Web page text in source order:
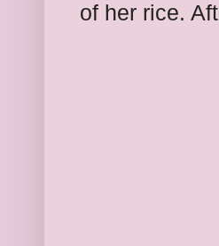
of her rice.